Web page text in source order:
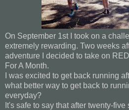
On September 1st I took on a
extremely rewarding. Two weeks
adventure I decided to take on
For A Month.
I was excited to get back running
what better way to get back to
everyday?
It's safe to say that after twenty-